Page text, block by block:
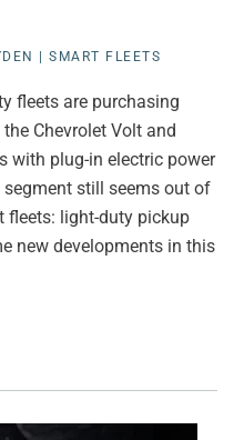
SMART FLEETS
fleets are purchasing
Chevrolet Volt and
with plug-in electric power
still seems out of
fleets: light-duty pickup
new developments in this